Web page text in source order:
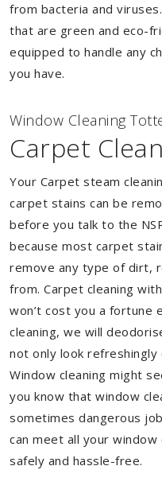
from bacteria and
that are green and eco-
equipped to handle any
you have.
Window Cleaning
Carpet
Your Carpet steam
carpet stains can be
before you talk to the
because most carpet
remove any type of dirt,
from. Carpet cleaning
won’t cost you a fortune
cleaning, we will
not only look refreshingly
Window cleaning might
you know that window
sometimes dangerous
can meet all your
safely and hassle-free.